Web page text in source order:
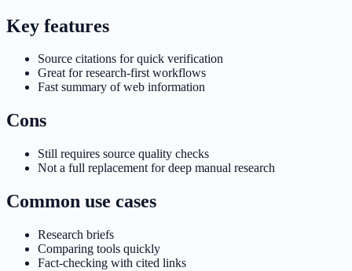
Key features
Source citations for quick verification
Great for research-first workflows
Fast summary of web information
Cons
Still requires source quality checks
Not a full replacement for deep manual research
Common use cases
Research briefs
Comparing tools quickly
Fact-checking with cited links